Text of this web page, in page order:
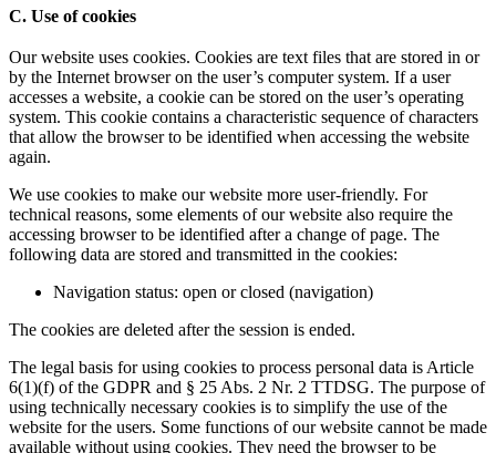
C. Use of cookies
Our website uses cookies. Cookies are text files that are stored in or
by the Internet browser on the user’s computer system. If a user
accesses a website, a cookie can be stored on the user’s operating
system. This cookie contains a characteristic sequence of characters
that allow the browser to be identified when accessing the website
again.
We use cookies to make our website more user-friendly. For
technical reasons, some elements of our website also require the
accessing browser to be identified after a change of page. The
following data are stored and transmitted in the cookies:
Navigation status: open or closed (navigation)
The cookies are deleted after the session is ended.
The legal basis for using cookies to process personal data is Article
6(1)(f) of the GDPR and § 25 Abs. 2 Nr. 2 TTDSG. The purpose of
using technically necessary cookies is to simplify the use of the
website for the users. Some functions of our website cannot be made
available without using cookies. They need the browser to be